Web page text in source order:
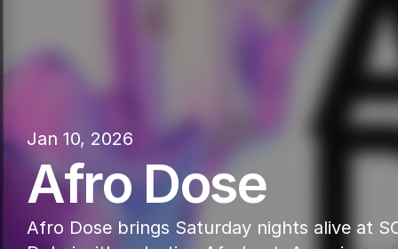
Jan 10, 2026
Afro Dose
Afro Dose brings Saturday nights alive at